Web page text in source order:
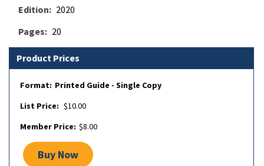
Edition
2020
Pages
20
Product Prices
Printed Guide - Single Copy
$10.00
$8.00
Buy Now